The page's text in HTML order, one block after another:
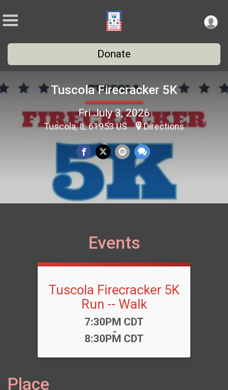
Donate
Tuscola Firecracker 5K
Fri July 3, 2026
Tuscola, IL 61953 US Directions
Events
Tuscola Firecracker 5K
Run -- Walk
Time:
7:30PM CDT
-
8:30PM CDT
Place